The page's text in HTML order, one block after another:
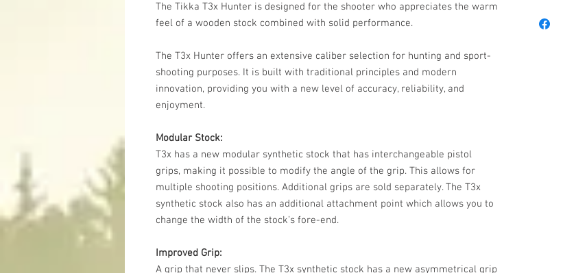
The Tikka T3x Hunter is designed for the shooter who appreciates the warm
feel of a wooden stock combined with solid performance.
The T3x Hunter offers an extensive caliber selection for hunting and sport-
shooting purposes. It is built with traditional principles and modern
innovation, providing you with a new level of accuracy, reliability, and
enjoyment.
Modular Stock:
T3x has a new modular synthetic stock that has interchangeable pistol
grips, making it possible to modify the angle of the grip. This allows for
multiple shooting positions. Additional grips are sold separately. The T3x
synthetic stock also has an additional attachment point which allows you to
change the width of the stock’s fore-end.
Improved Grip:
A grip that never slips. The T3x synthetic stock has a new asymmetrical grip